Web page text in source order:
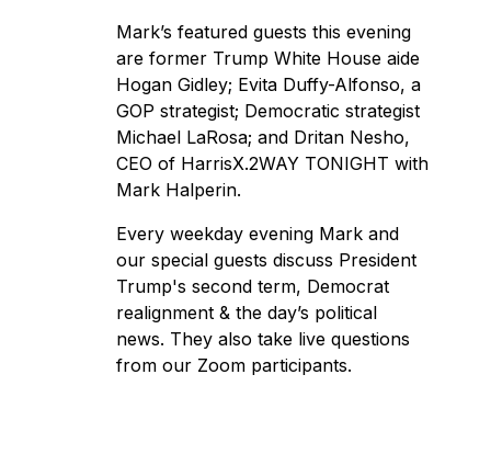
Mark’s featured guests this evening
are former Trump White House aide
Hogan Gidley; Evita Duffy-Alfonso, a
GOP strategist; Democratic strategist
Michael LaRosa; and Dritan Nesho,
CEO of HarrisX.2WAY TONIGHT with
Mark Halperin.
Every weekday evening Mark and
our special guests discuss President
Trump's second term, Democrat
realignment & the day’s political
news. They also take live questions
from our Zoom participants.